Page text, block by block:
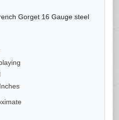
Gorget 16 Gauge steel